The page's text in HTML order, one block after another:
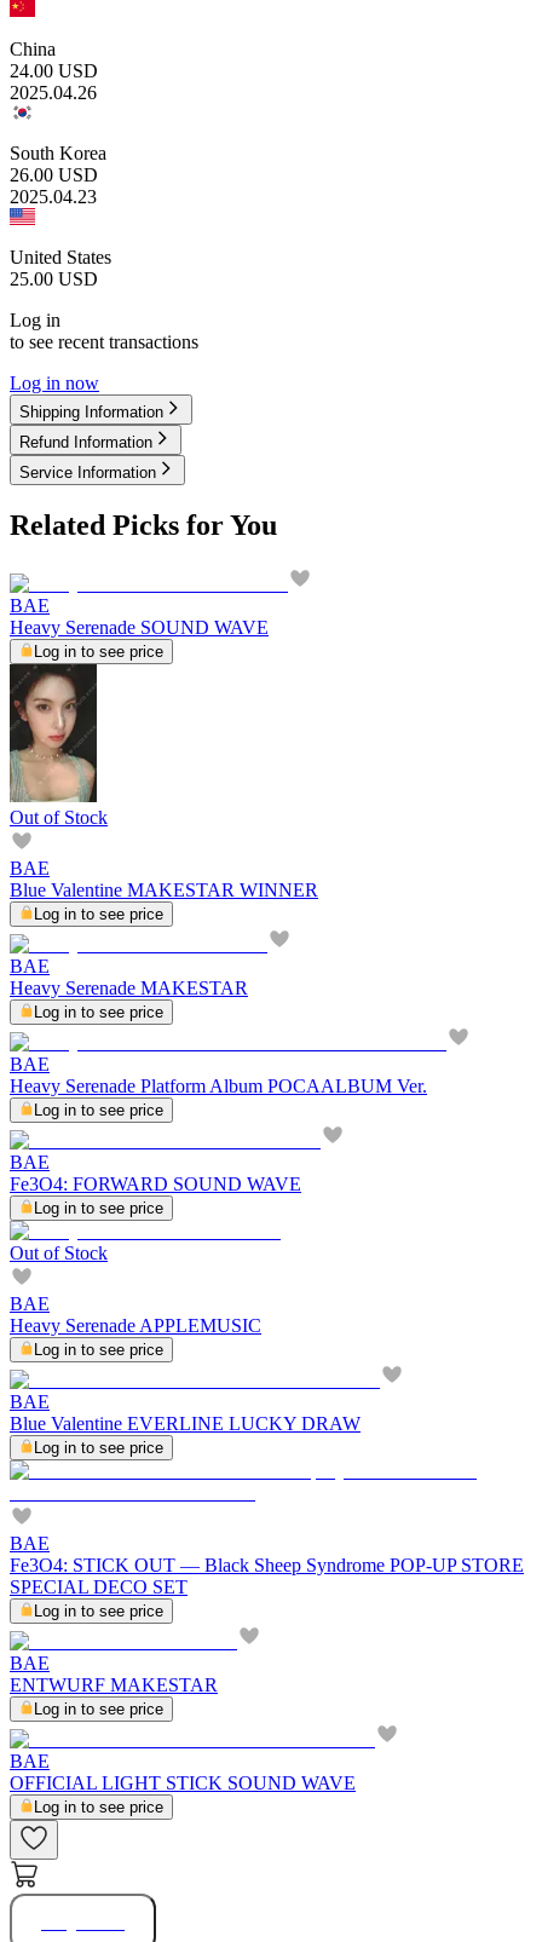
China
24.00 USD
2025.04.26
South Korea
26.00 USD
2025.04.23
United States
25.00 USD
Log in
to see recent transactions
Log in now
Shipping Information
Refund Information
Service Information
Related Picks for You
BAE
Heavy Serenade SOUND WAVE
Log in to see price
Out of Stock
BAE
Blue Valentine MAKESTAR WINNER
Log in to see price
BAE
Heavy Serenade MAKESTAR
Log in to see price
BAE
Heavy Serenade Platform Album POCAALBUM Ver.
Log in to see price
BAE
Fe3O4: FORWARD SOUND WAVE
Log in to see price
Out of Stock
BAE
Heavy Serenade APPLEMUSIC
Log in to see price
BAE
Blue Valentine EVERLINE LUCKY DRAW
Log in to see price
BAE
Fe3O4: STICK OUT — Black Sheep Syndrome POP-UP STORE
SPECIAL DECO SET
Log in to see price
BAE
ENTWURF MAKESTAR
Log in to see price
BAE
OFFICIAL LIGHT STICK SOUND WAVE
Log in to see price